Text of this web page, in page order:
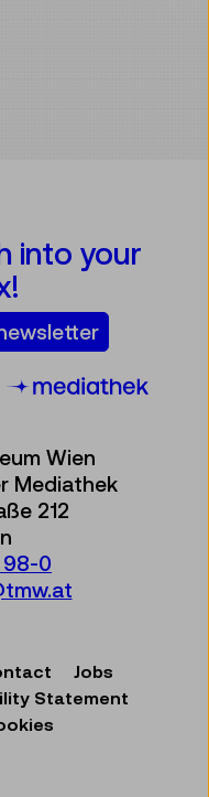
into your
Wien
Mediathek
212
98-0
Jobs
Statement